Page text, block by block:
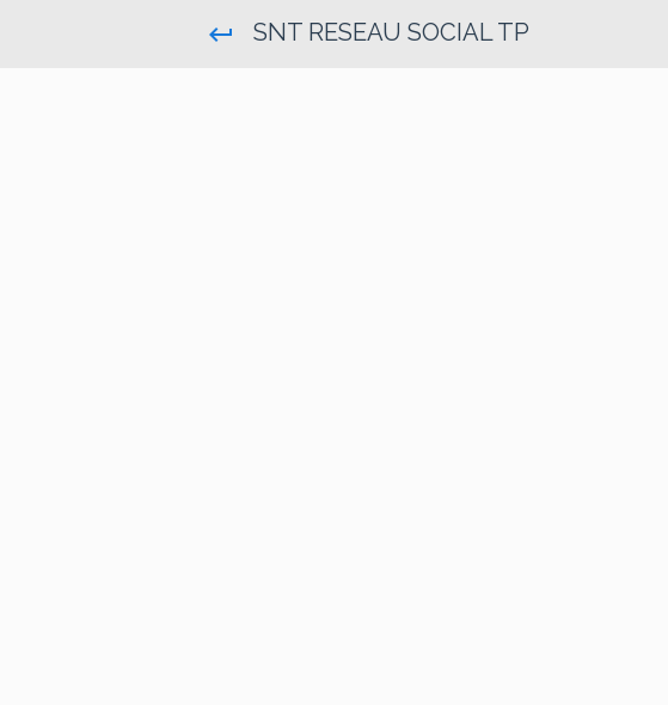
keyboard_return SNT RESEAU SOCIAL TP